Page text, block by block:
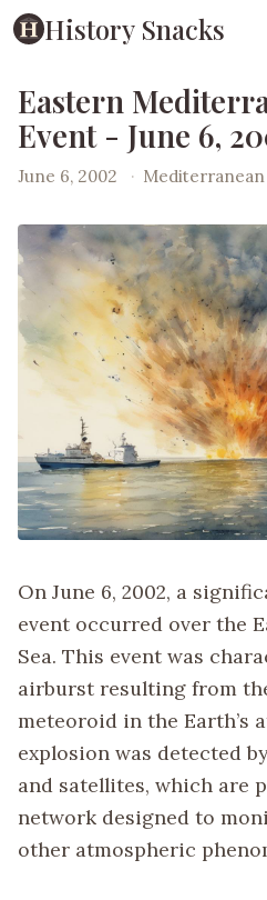
History Snacks
Eastern
Event - June 6,
June 6, 2002 · Mediterranean
On June 6, 2002, a
event occurred over the
Sea. This event was
airburst resulting from
meteoroid in the Earth’s
explosion was detected
and satellites, which are
network designed to
other atmospheric